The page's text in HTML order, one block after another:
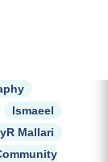
Ismaeel
Mallari